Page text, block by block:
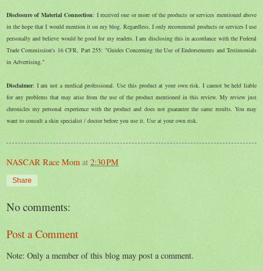
Disclosure of Material Connection: I received one or more of the products or services mentioned above
in the hope that I would mention it on my blog. Regardless, I only recommend products or services I use
personally and believe would be good for my readers. I am disclosing this in accordance with the Federal
Trade Commission's 16 CFR, Part 255: "Guides Concerning the Use of Endorsements and Testimonials
in Advertising."
Disclaimer: I am not a medical professional. Use this product at your own risk. I cannot be held liable
for any problems that may arise from the use of the product mentioned in this review. My review just
chronicles my personal experience with the product and does not guarantee the same results. You may
want to consult a skin specialist / doctor before you use it. Use at your own risk.
NASCAR Race Mom at 2:30 PM
Share
No comments:
Post a Comment
Note: Only a member of this blog may post a comment.